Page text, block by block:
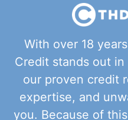
With over 18
Credit stands out
our proven credit
expertise, and
you. Because of